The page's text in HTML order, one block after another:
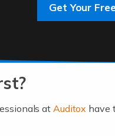
Get Your
at Auditox have